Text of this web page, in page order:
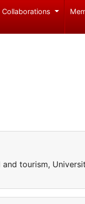
Collaborations
tourism,